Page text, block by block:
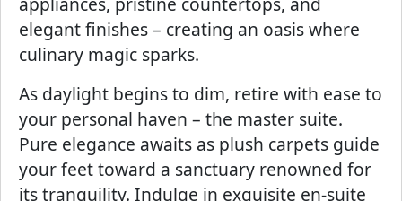
elegant finishes – creating an oasis where
culinary magic sparks.
As daylight begins to dim, retire with ease to
your personal haven – the master suite.
Pure elegance awaits as plush carpets guide
your feet toward a sanctuary renowned for
its tranquility. Indulge in exquisite en-suite